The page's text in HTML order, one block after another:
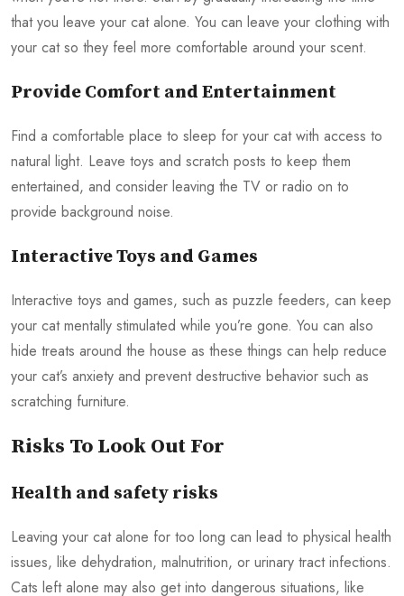
that you leave your cat alone. You can leave your clothing with
your cat so they feel more comfortable around your scent.
Provide Comfort and Entertainment
Find a comfortable place to sleep for your cat with access to
natural light. Leave toys and scratch posts to keep them
entertained, and consider leaving the TV or radio on to
provide background noise.
Interactive Toys and Games
Interactive toys and games, such as puzzle feeders, can keep
your cat mentally stimulated while you’re gone. You can also
hide treats around the house as these things can help reduce
your cat’s anxiety and prevent destructive behavior such as
scratching furniture.
Risks To Look Out For
Health and safety risks
Leaving your cat alone for too long can lead to physical health
issues, like dehydration, malnutrition, or urinary tract infections.
Cats left alone may also get into dangerous situations, like